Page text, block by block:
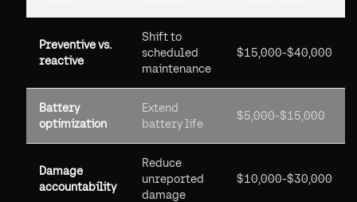
Preventive vs.
reactive
Shift to
scheduled
maintenance
$15,000-$40,000
Battery
optimization
Extend
battery life
$5,000-$15,000
Damage
accountability
Reduce
unreported
damage
$10,000-$30,000